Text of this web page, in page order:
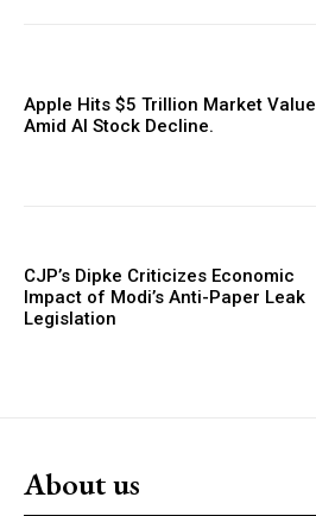
Apple Hits $5 Trillion Market Value
Amid AI Stock Decline.
CJP’s Dipke Criticizes Economic
Impact of Modi’s Anti-Paper Leak
Legislation
About us